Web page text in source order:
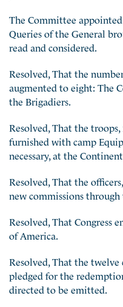
The Committee
Queries of the General
read and considered.
Resolved, That the
augmented to eight: The
the Brigadiers.
Resolved, That the
furnished with camp
necessary, at the
Resolved, That the
new commissions through
Resolved, That Congress
of America.
Resolved, That the
pledged for the
directed to be emitted.